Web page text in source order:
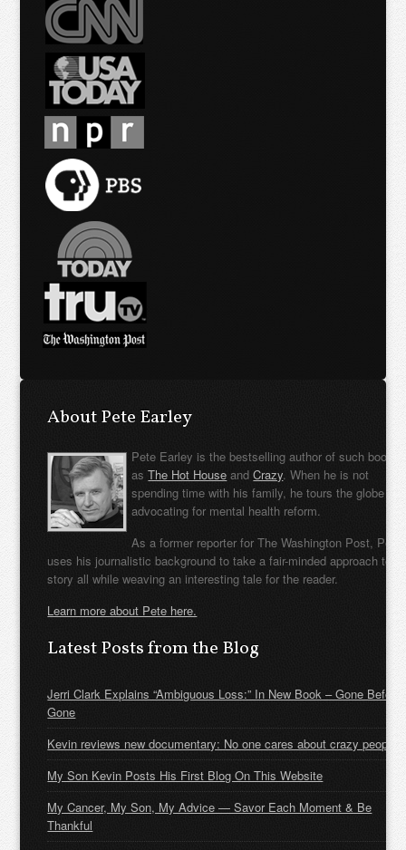
About Pete Earley
Pete Earley is the bestselling author of such books
asThe Hot House andCrazy. When he is not
spending time with his family, he tours the globe
advocating for mental health reform.
As a former reporter for The Washington Post, Pete
uses his journalistic background to take a fair-minded approach to
story all while weaving an interesting tale for the reader.
Learn more about Pete here.
Latest Posts from the Blog
Jerri Clark Explains “Ambiguous Loss:” In New Book – Gone Before
Gone
Kevin reviews new documentary: No one cares about crazy people
My Son Kevin Posts His First Blog On This Website
My Cancer, My Son, My Advice — Savor Each Moment & Be
Thankful